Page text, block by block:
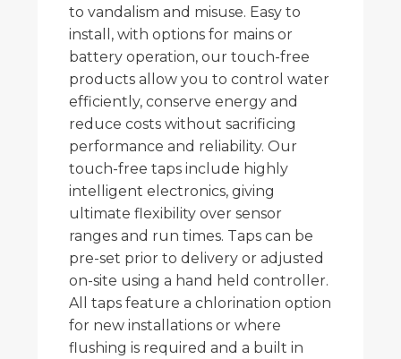
to vandalism and misuse. Easy to
install, with options for mains or
battery operation, our touch-free
products allow you to control water
efficiently, conserve energy and
reduce costs without sacrificing
performance and reliability. Our
touch-free taps include highly
intelligent electronics, giving
ultimate flexibility over sensor
ranges and run times. Taps can be
pre-set prior to delivery or adjusted
on-site using a hand held controller.
All taps feature a chlorination option
for new installations or where
flushing is required and a built in